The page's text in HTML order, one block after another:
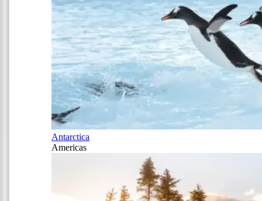
Antarctica
Americas